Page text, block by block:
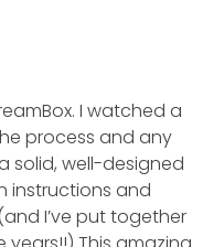
I watched a
process and any
solid, well-designed
instructions and
I’ve put together